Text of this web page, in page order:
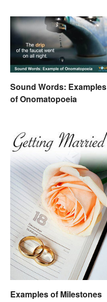
Sound Words: Examples
of Onomatopoeia
Examples of Milestones